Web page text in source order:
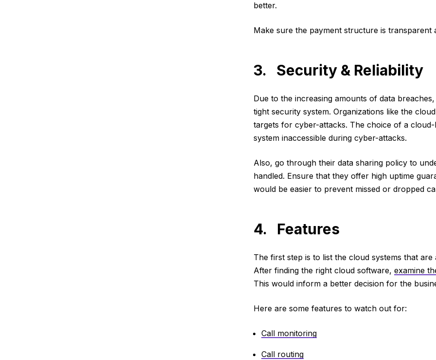
better.
Make sure the payment structure is transparent
3. Security & Reliability
Due to the increasing amounts of data
tight security system. Organizations like the
targets for cyber-attacks. The choice of a
system inaccessible during cyber-attacks.
Also, go through their data sharing policy to
handled. Ensure that they offer high uptime
would be easier to prevent missed or dropped
4. Features
The first step is to list the cloud systems that
After finding the right cloud software, examine
This would inform a better decision for the
Here are some features to watch out for:
Call monitoring
Call routing